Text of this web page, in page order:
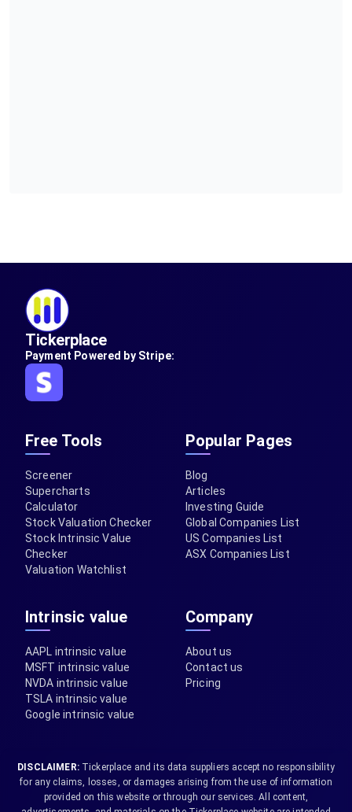
Tickerplace
Payment Powered by Stripe:
Free Tools
Screener
Supercharts
Calculator
Stock Valuation Checker
Stock Intrinsic Value
Checker
Valuation Watchlist
Popular Pages
Blog
Articles
Investing Guide
Global Companies List
US Companies List
ASX Companies List
Intrinsic value
AAPL intrinsic value
MSFT intrinsic value
NVDA intrinsic value
TSLA intrinsic value
Google intrinsic value
Company
About us
Contact us
Pricing
DISCLAIMER:Tickerplace and its data suppliers accept no responsibility
for any claims, losses, or damages arising from the use of information
provided on this website or through our services. All content,